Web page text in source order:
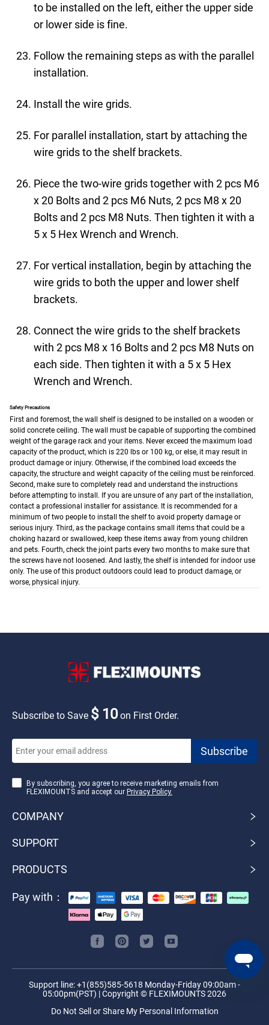
to be installed on the left, either the upper side
or lower side is fine.
Follow the remaining steps as with the parallel
installation.
Install the wire grids.
For parallel installation, start by attaching the
wire grids to the shelf brackets.
Piece the two-wire grids together with 2 pcs M6
x 20 Bolts and 2 pcs M6 Nuts, 2 pcs M8 x 20
Bolts and 2 pcs M8 Nuts. Then tighten it with a
5 x 5 Hex Wrench and Wrench.
For vertical installation, begin by attaching the
wire grids to both the upper and lower shelf
brackets.
Connect the wire grids to the shelf brackets
with 2 pcs M8 x 16 Bolts and 2 pcs M8 Nuts on
each side. Then tighten it with a 5 x 5 Hex
Wrench and Wrench.
Safety Precautions
First and foremost, the wall shelf is designed to be installed on a wooden or
solid concrete ceiling. The wall must be capable of supporting the combined
weight of the garage rack and your items. Never exceed the maximum load
capacity of the product, which is 220 lbs or 100 kg, or else, it may result in
product damage or injury. Otherwise, if the combined load exceeds the
capacity, the structure and weight capacity of the ceiling must be reinforced.
Second, make sure to completely read and understand the instructions
before attempting to install. If you are unsure of any part of the installation,
contact a professional installer for assistance. It is recommended for a
minimum of two people to install the shelf to avoid property damage or
serious injury. Third, as the package contains small items that could be a
choking hazard or swallowed, keep these items away from young children
and pets. Fourth, check the joint parts every two months to make sure that
the screws have not loosened. And lastly, the shelf is intended for indoor use
only. The use of this product outdoors could lead to product damage, or
worse, physical injury.
Subscribe to Save $ 10on First Order.
By subscribing, you agree to receive marketing emails from
FLEXIMOUNTS and accept our Privacy Policy.
COMPANY
SUPPORT
PRODUCTS
Pay with：
Support line: +1(855)585-5618 Monday-Friday 09:00am -
05:00pm(PST) | Copyright © FLEXIMOUNTS 2026
Do Not Sell or Share My Personal Information